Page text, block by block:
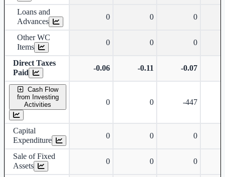
Loans and
Advances
0 0 0
Other WC
Items
0 0 0
Direct Taxes
Paid
-0.06 -0.11 -0.07
Cash Flow
from Investing
Activities
0 0 -447
Capital
Expenditure
0 0 0
Sale of Fixed
Assets
0 0 0